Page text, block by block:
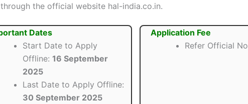
through the official website hal-india.co.in.
Dates
Start Date to Apply
Offline: 16 September
2025
Last Date to Apply Offline:
30 September 2025
Application Fee
Refer Official